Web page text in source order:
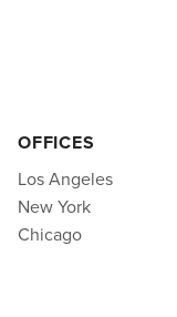
OFFICES
Los Angeles
New York
Chicago